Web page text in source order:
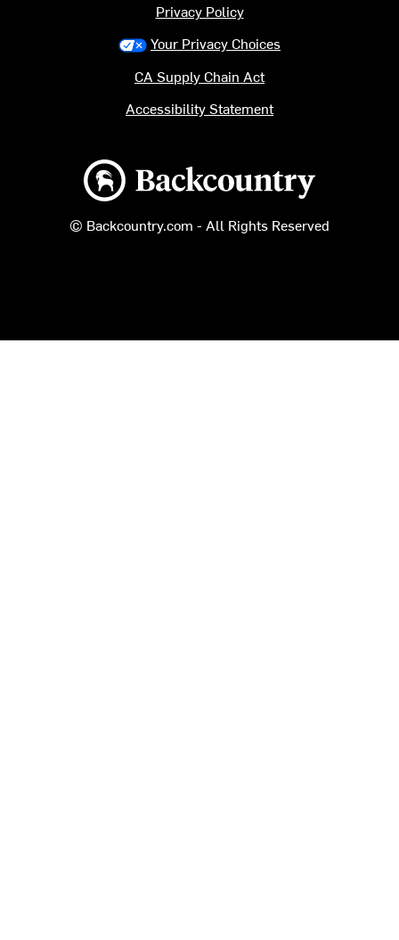
Backcountry logo
© Backcountry.com - All Rights Reserved
Privacy Policy
Your Privacy Choices
CA Supply Chain Act
Accessibility Statement